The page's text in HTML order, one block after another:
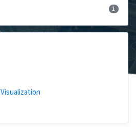
1